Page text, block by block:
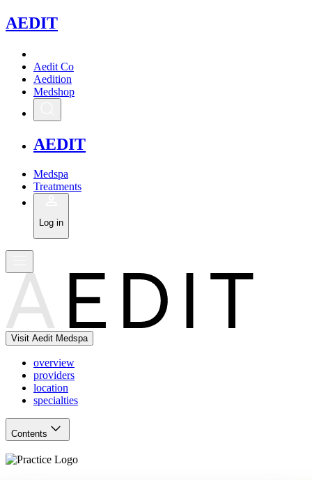
AEDIT
Aedit Co
Aedition
Medshop
AEDIT
Medspa
Treatments
Log in
Visit Aedit Medspa
overview
providers
location
specialties
Contents